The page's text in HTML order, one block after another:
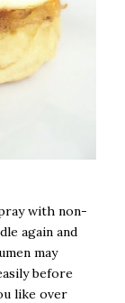
with non-
again and
may
before
like over